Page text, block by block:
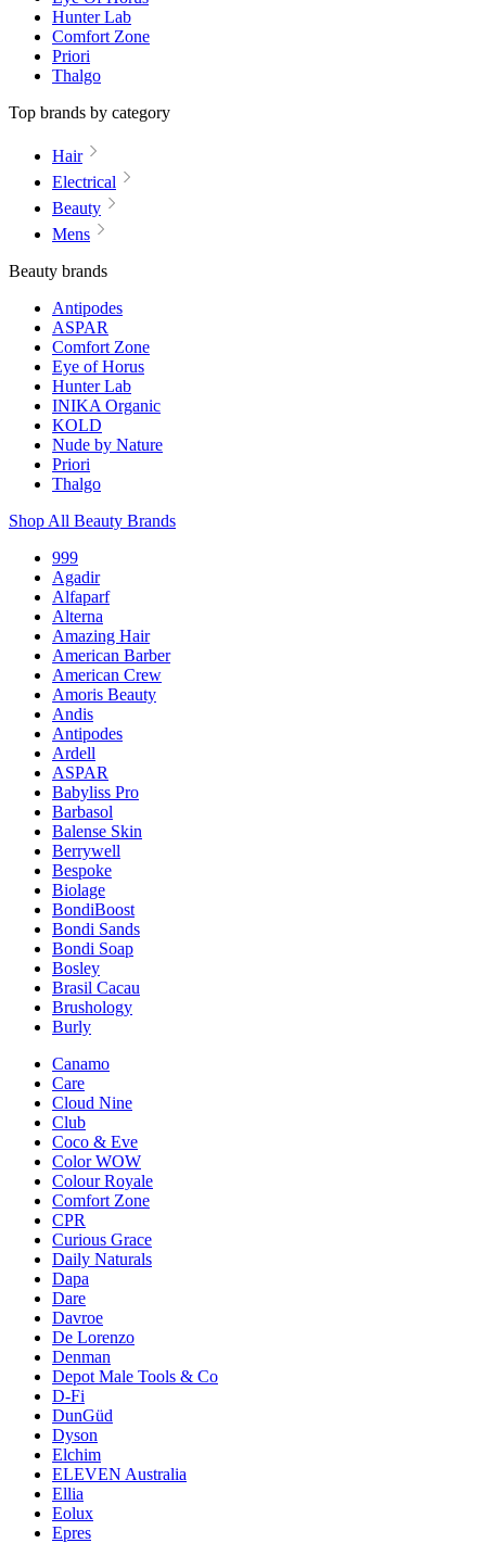
Hunter Lab
Comfort Zone
Priori
Thalgo
Top brands by category
Hair
Electrical
Beauty
Mens
Beauty brands
Antipodes
ASPAR
Comfort Zone
Eye of Horus
Hunter Lab
INIKA Organic
KOLD
Nude by Nature
Priori
Thalgo
Shop All Beauty Brands
999
Agadir
Alfaparf
Alterna
Amazing Hair
American Barber
American Crew
Amoris Beauty
Andis
Antipodes
Ardell
ASPAR
Babyliss Pro
Barbasol
Balense Skin
Berrywell
Bespoke
Biolage
BondiBoost
Bondi Sands
Bondi Soap
Bosley
Brasil Cacau
Brushology
Burly
Canamo
Care
Cloud Nine
Club
Coco & Eve
Color WOW
Colour Royale
Comfort Zone
CPR
Curious Grace
Daily Naturals
Dapa
Dare
Davroe
De Lorenzo
Denman
Depot Male Tools & Co
D-Fi
DunGüd
Dyson
Elchim
ELEVEN Australia
Ellia
Eolux
Epres